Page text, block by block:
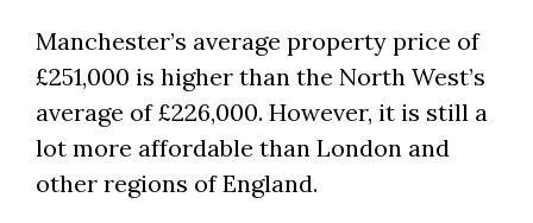
Manchester’s average property price of
£251,000 is higher than the North West’s
average of £226,000. However, it is still a
lot more affordable than London and
other regions of England.